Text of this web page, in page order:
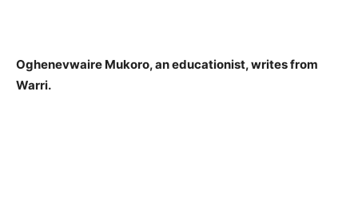
Oghenevwaire Mukoro, an educationist, writes from
Warri.